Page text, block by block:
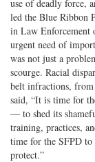
use of deadly force,
led the Blue Ribbon
in Law Enforcement
urgent need of
was not just a
scourge. Racial
belt infractions,
said, “It is time for
— to shed its
training, practices,
time for the SFPD
protect.”